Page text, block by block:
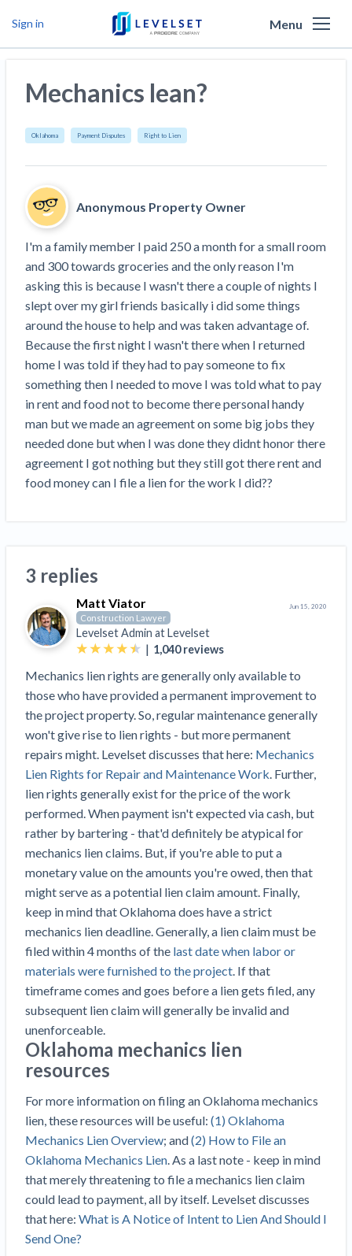
We are the people against slow payment
Levelset story
PR/Newsroom
How to use Levelset
Join our team
Who we help
Our customers
Credit teams
AR professionals
AP professionals
Subs, suppliers, GCs, owners, and insurers
Subcontractors
Suppliers
General contractors
Owners
Products
Cash and payments toolbox
Lien waiver solutions
Job research
Risk intelligence
Materials financing
Download Free Forms
California forms
Texas forms
Florida forms
Select your state
Get payment help now
Plans and pricing
Resources
Mechanics Liens
Preliminary Notices
Lien Waivers
Pay Applications
Credit Management
Retainage
Prompt Payment
Construction Contracts
View all topics
Payment Academy
Find a construction lawyer in your area
Top California construction lawyers
Top Florida construction lawyers
Top Texas construction lawyers
News
Industry Trends
Modular Construction Lowers Costs up to 20% —
But Disrupts Traditional Builders
Rising Construction Site Theft Is Costing
Contractors — Here Are 3 Ways They’re
Protecting Themselves
Global Construction Disputes Have Risen — and
Resolution Methods Are Evolving to Keep Up
10 Years After Superstorm Sandy, Contractors Are
Still Unpaid for Recovery Work
Heavy Construction Set to Prosper & Profit While
Residential Market Falters
Legal alerts
for Lien Claims: SB-5234
Scaffolding Isn’t a ‘Permanent Improvement’
Under New York Lien Law
Tennessee Court of Appeals Finds Implied ‘Time Is
Of The Essence’ Construction Contract Is Valid
Two Proposed New Jersey Bills to Extend Lien
Deadlines on Commercial Projects
Building materials and supply chain
Dwindling Concrete Supply Worries U.S.
Contractors as Projects Pile Up
‘Google Maps for construction aggregates’ Pushes
for Building Materials Price Transparency
Are ByBlocks a Viable Eco-Friendly Alternative to
‘I think that we’ll escape without a recession’:
Economists Weigh in on Material Prices,
Construction Financial Outlook
Months After Major Concrete Strike, Seattle
Economy and finance
States Just Voted to Increase Infrastructure &
Climate Construction Spending — Is Yours One?
Construction Spending and Planning Numbers
at Tentative Ease
UK Construction Industry Braces for More
Challenges After Activity Bottoms Out in Summer
2022
Nevada’s Welcome Home Community Housing
Projects: Quick Overview for Contractors
4 Construction Sectors That Could See a Boost
from the Inflation Reduction Act
Community
Get free payment help from lawyers and
experts
Tell us about your situation
Get Answers
Ask an expert
Mechanics liens
Right to lien
Payment disputes
Preliminary notices
View all topics
Join the community
Join our attorney network
Payment Profiles
Searchby contractor name or job address
Search
Exploreby profile category
General Contractors
Subcontractors
Property Owners
Lenders
Biggest Contractors
View
list
Trusted Construction Partners
View
list
Contractor prequalification tips
How to manage financial risk
Contractor score explained
Claim your page
Request a Call
Get Paid
FILE
Mechanics Lien
349
Demand
Free!
Notice
Free!
SEND OR REQUEST
Create other documents
Sign in Menu
Mechanics lean?
Oklahoma Payment Disputes Right to Lien
Anonymous Property Owner
I'm a family member I paid 250 a month for a small room
and 300 towards groceries and the only reason I'm
asking this is because I wasn't there a couple of nights I
slept over my girl friends basically i did some things
around the house to help and was taken advantage of.
Because the first night I wasn't there when I returned
home I was told if they had to pay someone to fix
something then I needed to move I was told what to pay
in rent and food not to become there personal handy
man but we made an agreement on some big jobs they
needed done but when I was done they didnt honor there
agreement I got nothing but they still got there rent and
food money can I file a lien for the work I did??
3 replies
Matt Viator
Construction Lawyer
Levelset Admin atLevelset
| 1,040reviews
Jun 15, 2020
Mechanics lien rights are generally only available to
those who have provided a permanent improvement to
the project property. So, regular maintenance generally
won't give rise to lien rights - but more permanent
repairs might. Levelset discusses that here: Mechanics
Lien Rights for Repair and Maintenance Work. Further,
lien rights generally exist for the price of the work
performed. When payment isn't expected via cash, but
rather by bartering - that'd definitely be atypical for
mechanics lien claims. But, if you're able to put a
monetary value on the amounts you're owed, then that
might serve as a potential lien claim amount. Finally,
keep in mind that Oklahoma does have a strict
mechanics lien deadline. Generally, a lien claim must be
filed within 4 months of the last date when labor or
materials were furnished to the project. If that
timeframe comes and goes before a lien gets filed, any
subsequent lien claim will generally be invalid and
unenforceable.
Oklahoma mechanics lien
resources
For more information on filing an Oklahoma mechanics
lien, these resources will be useful: (1) Oklahoma
Mechanics Lien Overview; and(2) How to File an
Oklahoma Mechanics Lien. As a last note - keep in mind
that merely threatening to file a mechanics lien claim
could lead to payment, all by itself. Levelset discusses
that here: What is A Notice of Intent to Lien And Should I
Send One?